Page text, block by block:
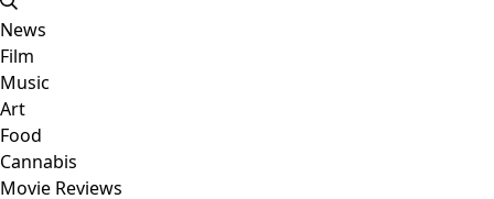
News
Film
Music
Art
Food
Cannabis
Movie Reviews